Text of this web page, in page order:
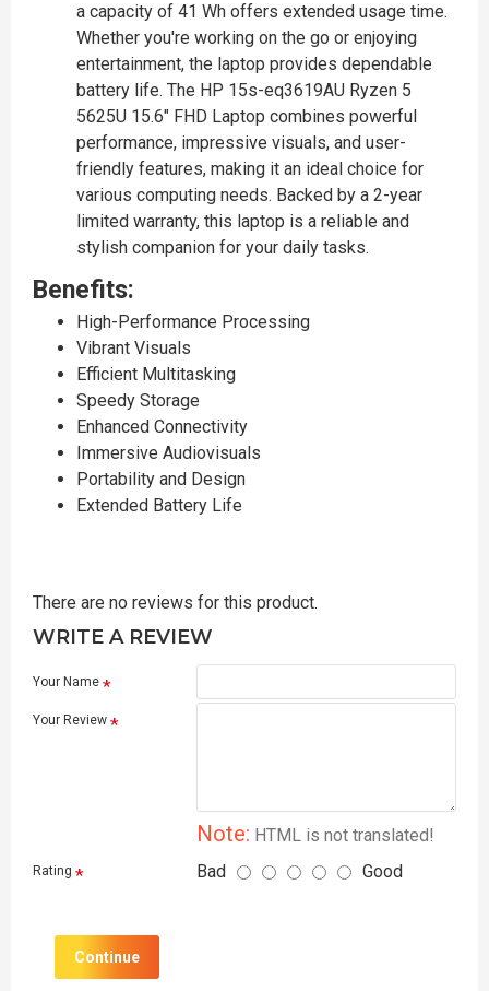
a capacity of 41 Wh offers extended usage time.
Whether you're working on the go or enjoying
entertainment, the laptop provides dependable
battery life. The HP 15s-eq3619AU Ryzen 5
5625U 15.6" FHD Laptop combines powerful
performance, impressive visuals, and user-
friendly features, making it an ideal choice for
various computing needs. Backed by a 2-year
limited warranty, this laptop is a reliable and
stylish companion for your daily tasks.
Benefits:
High-Performance Processing
Vibrant Visuals
Efficient Multitasking
Speedy Storage
Enhanced Connectivity
Immersive Audiovisuals
Portability and Design
Extended Battery Life
There are no reviews for this product.
WRITE A REVIEW
Your Name
Your Review
Note: HTML is not translated!
Rating Bad Good
Continue